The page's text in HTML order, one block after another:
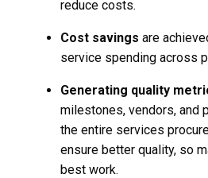
reduce costs.
Cost savings are
service spending across
Generating quality
milestones, vendors, and
the entire services
ensure better quality, so
best work.